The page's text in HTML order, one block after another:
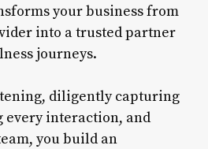
your business from
into a trusted partner
journeys.
diligently capturing
every interaction, and
you build an